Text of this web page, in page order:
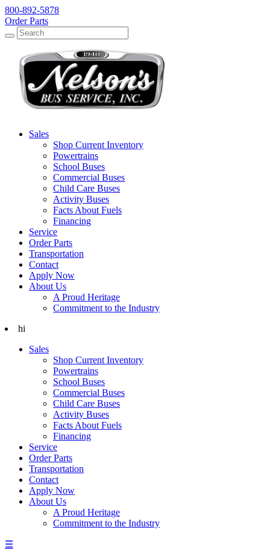
800-892-5878
Order Parts
Search
Search
Sales
Shop Current Inventory
Powertrains
School Buses
Commercial Buses
Child Care Buses
Activity Buses
Facts About Fuels
Financing
Service
Order Parts
Transportation
Contact
Apply Now
About Us
A Proud Heritage
Commitment to the Industry
hi
Sales
Shop Current Inventory
Powertrains
School Buses
Commercial Buses
Child Care Buses
Activity Buses
Facts About Fuels
Financing
Service
Order Parts
Transportation
Contact
Apply Now
About Us
A Proud Heritage
Commitment to the Industry
☰